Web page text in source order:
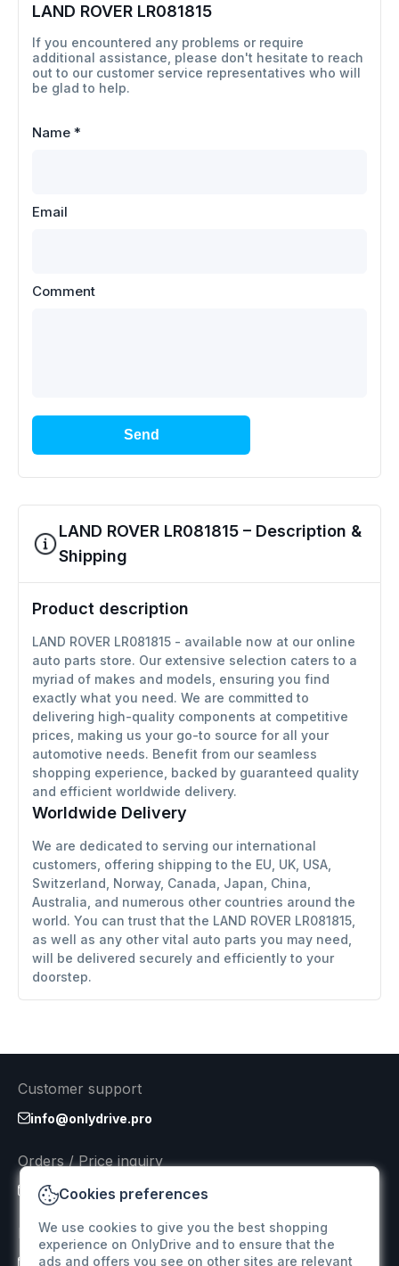
LAND ROVER LR081815
If you encountered any problems or require
additional assistance, please don't hesitate to reach
out to our customer service representatives who will
be glad to help.
Name *
Email
Comment
Send
LAND ROVER LR081815 – Description &
Shipping
Product description
LAND ROVER LR081815 - available now at our online
auto parts store. Our extensive selection caters to a
myriad of makes and models, ensuring you find
exactly what you need. We are committed to
delivering high-quality components at competitive
prices, making us your go-to source for all your
automotive needs. Benefit from our seamless
shopping experience, backed by guaranteed quality
and efficient worldwide delivery.
Worldwide Delivery
We are dedicated to serving our international
customers, offering shipping to the EU, UK, USA,
Switzerland, Norway, Canada, Japan, China,
Australia, and numerous other countries around the
world. You can trust that the LAND ROVER LR081815,
as well as any other vital auto parts you may need,
will be delivered securely and efficiently to your
doorstep.
Cookies preferences
We use cookies to give you the best shopping
experience on OnlyDrive and to ensure that the
ads and offers you see on other sites are relevant
Customer support
info@onlydrive.pro
Orders / Price inquiry
info@onlydrive.pro
Returns & Refunds
info@onlydrive.pro